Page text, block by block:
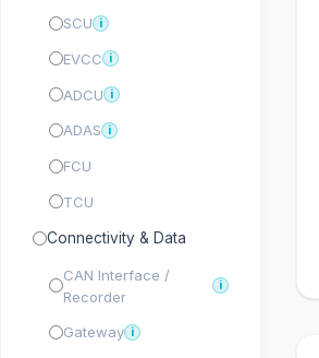
SCU i
EVCC i
ADCU i
ADAS i
FCU
TCU
Connectivity & Data
CAN Interface /
Recorder
i
Gateway i